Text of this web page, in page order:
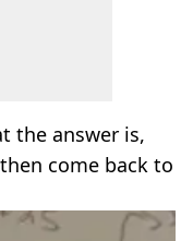
the answer is,
come back to